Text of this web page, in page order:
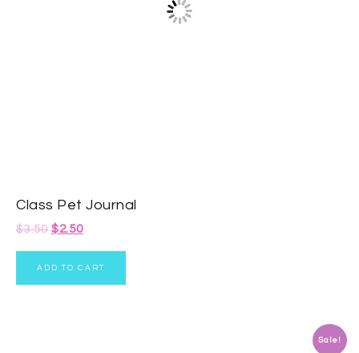
Class Pet Journal
$3.50 $2.50
ADD TO CART
Sale!